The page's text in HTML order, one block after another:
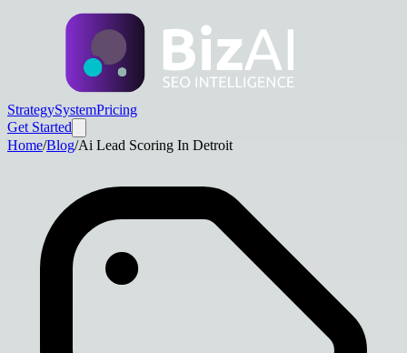
StrategySystemPricing
Get Started
Home/Blog/Ai Lead Scoring In Detroit